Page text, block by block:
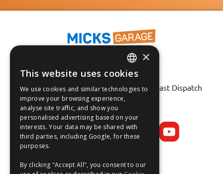
Fast Tracked Delivery*
30 Day No-Hassle Returns*
Fast Dispatch
Follow us on:
ENGLISH
FRANÇAIS
ESPAÑOL
×
This website uses cookies
We use cookies and similar technologies to
improve your browsing experience,
analyse site traffic, and show you
personalised advertising based on your
interests. Your data may be shared with
third parties, including Google, for these
purposes.
By clicking "Accept All", you consent to our